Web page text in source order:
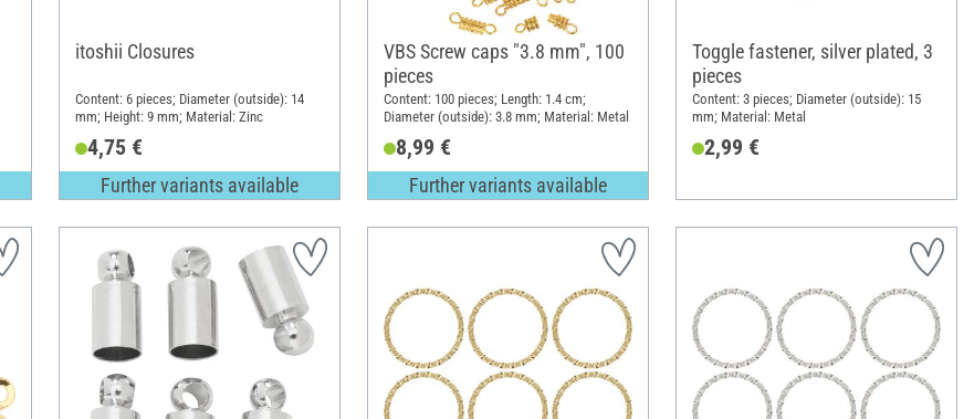
itoshii Closures
Content: 6 pieces; Diameter (outside): 14
mm; Height: 9 mm; Material: Zinc
4,75 €
Further variants available
VBS Screw caps "3.8 mm", 100
pieces
Content: 100 pieces; Length: 1.4 cm;
Diameter (outside): 3.8 mm; Material: Metal
8,99 €
Further variants available
Toggle fastener, silver plated, 3
pieces
Content: 3 pieces; Diameter (outside): 15
mm; Material: Metal
2,99 €